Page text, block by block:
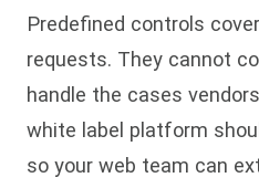
Predefined controls
requests. They cannot
handle the cases
white label platform
so your web team can